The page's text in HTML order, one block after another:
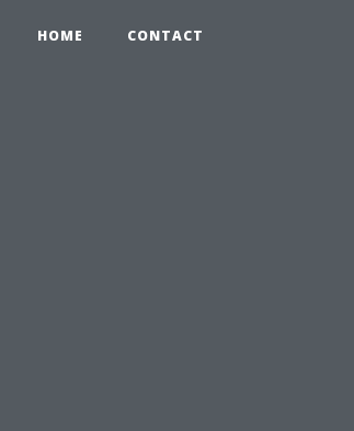
HOME CONTACT